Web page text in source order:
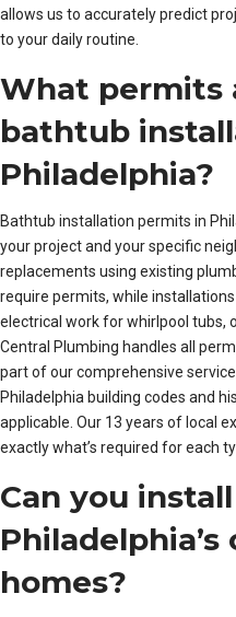
allows us to accurately predict
to your daily routine.
What permits
bathtub
Philadelphia?
Bathtub installation permits in
your project and your specific
replacements using existing
require permits, while
electrical work for whirlpool tubs,
Central Plumbing handles all
part of our comprehensive
Philadelphia building codes and
applicable. Our 13 years of local
exactly what’s required for each
Can you
homes?